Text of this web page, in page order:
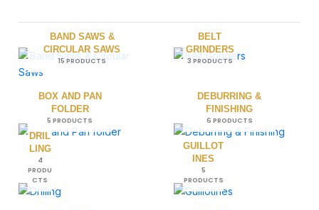
BAND SAWS &
CIRCULAR SAWS
15 PRODUCTS
BELT
GRINDERS
3 PRODUCTS
BOX AND PAN
FOLDER
5 PRODUCTS
DEBURRING &
FINISHING
6 PRODUCTS
DRIL
LING
4
PRODU
CTS
GUILLOT
INES
5
PRODUCTS